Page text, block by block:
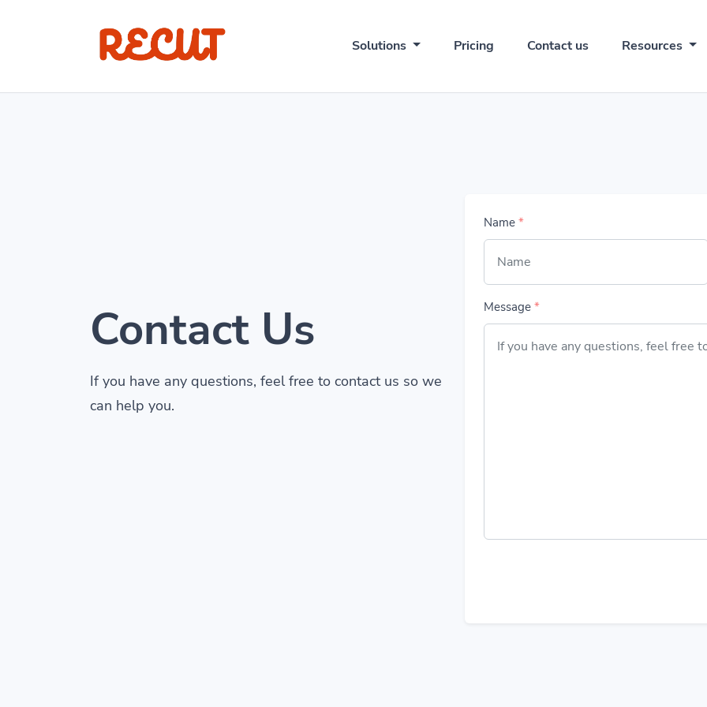
Solutions Pricing Contact us Resources
Contact Us
If you have any questions, feel free to contact us so we
can help you.
Name *
Message *